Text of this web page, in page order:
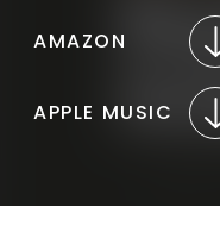
AMAZON
APPLE MUSIC